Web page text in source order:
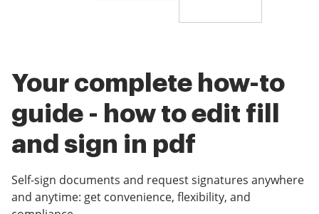
Your complete how-to
guide - how to edit fill
and sign in pdf
Self-sign documents and request signatures anywhere
and anytime: get convenience, flexibility, and